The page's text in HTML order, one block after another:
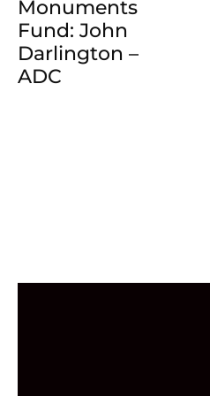
Monuments
Fund: John
Darlington –
ADC